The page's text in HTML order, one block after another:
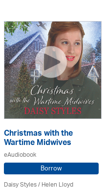
Christmas with the
Wartime Midwives
eAudiobook
Borrow
Daisy Styles / Helen Lloyd